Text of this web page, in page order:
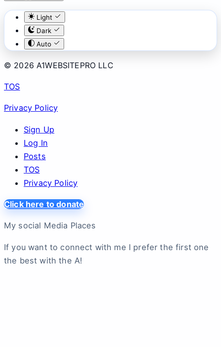
Light
Dark
Auto
© 2026 A1WEBSITEPRO LLC
TOS
Privacy Policy
Sign Up
Log In
Posts
TOS
Privacy Policy
Click here to donate
My social Media Places
If you want to connect with me I prefer the first one
the best with the A!